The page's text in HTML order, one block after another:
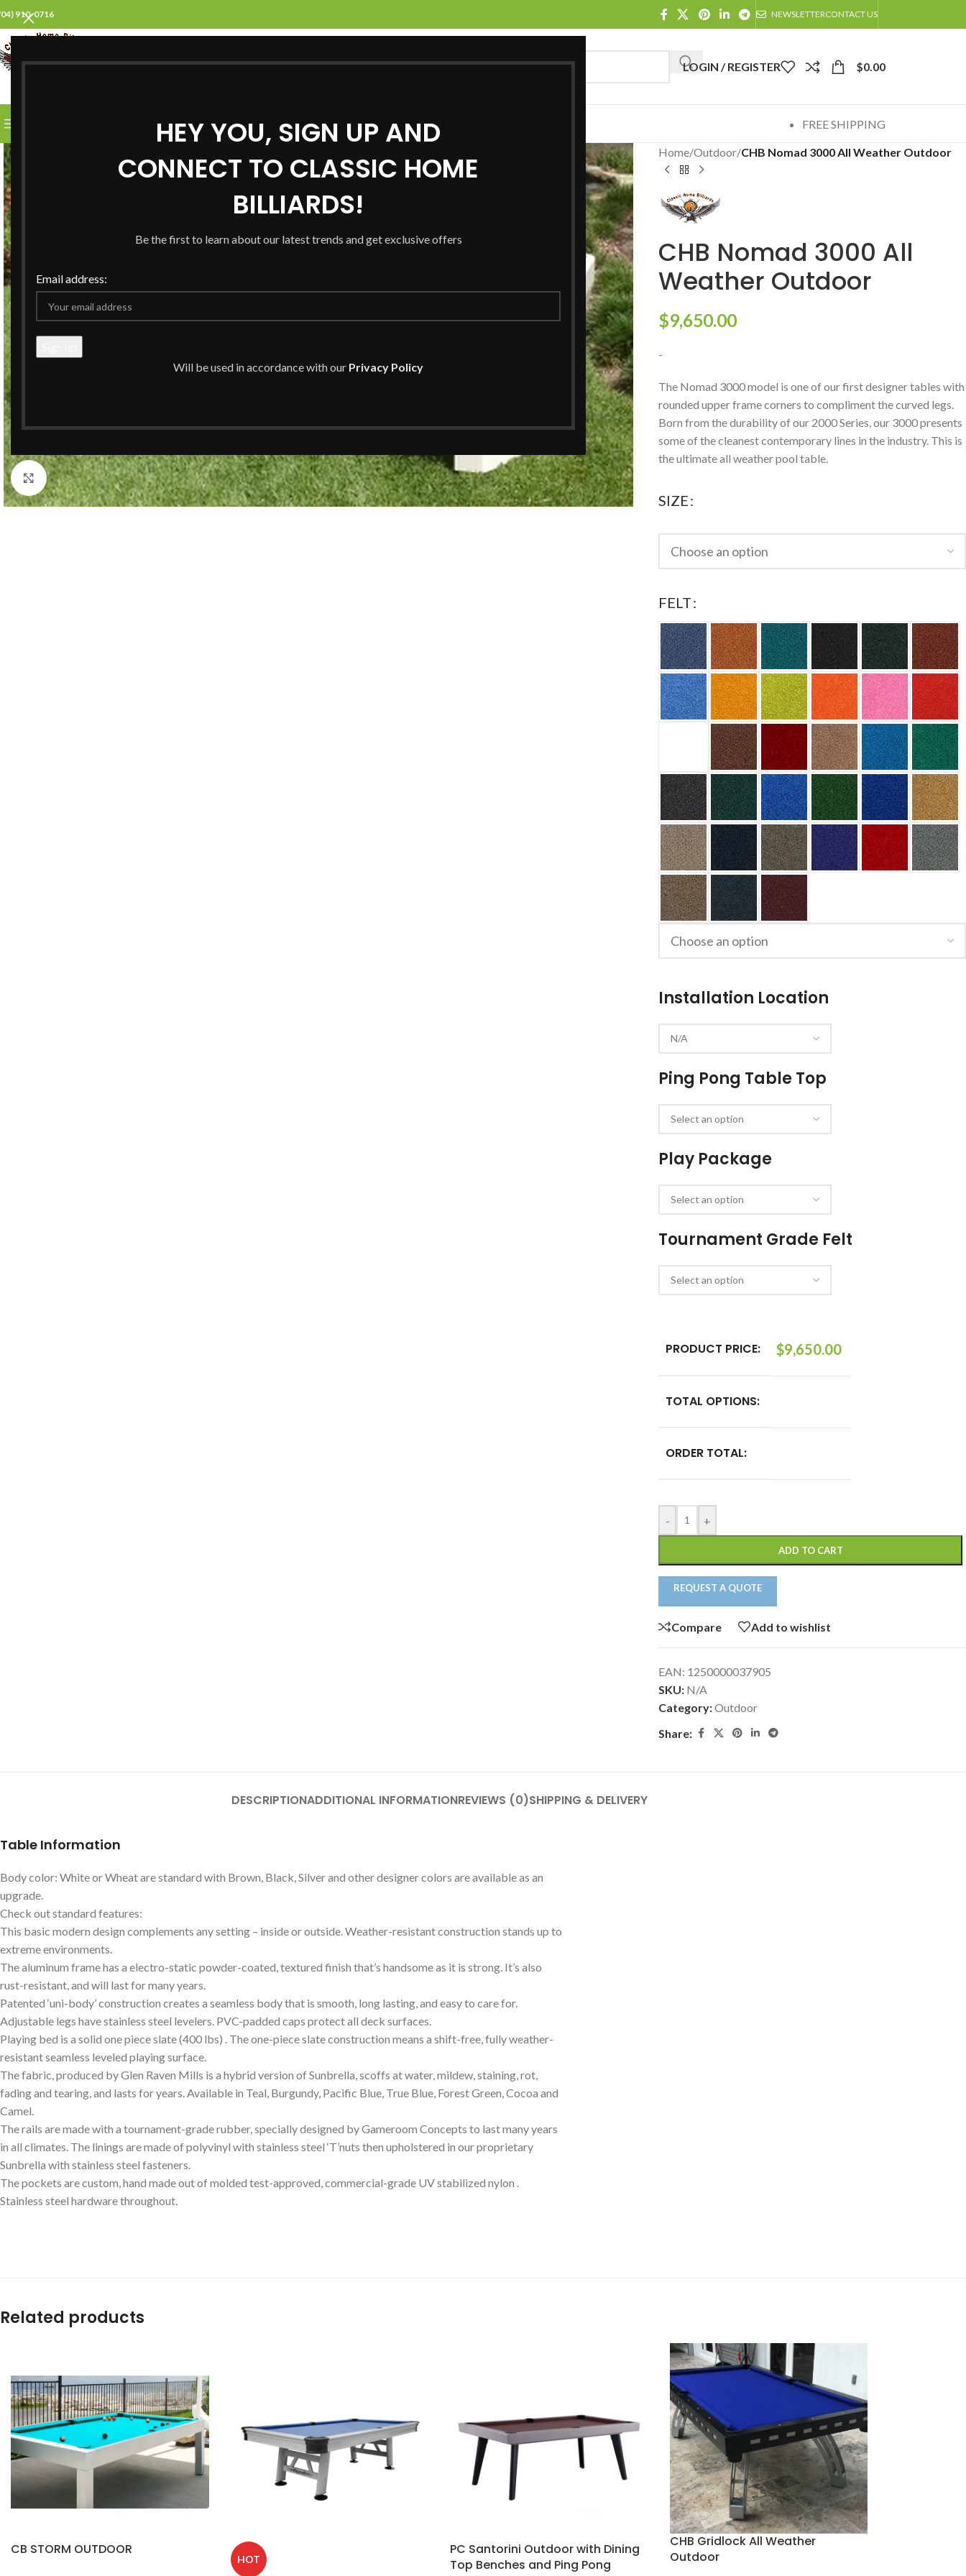
HEY YOU, SIGN UP AND
CONNECT TO CLASSIC HOME
BILLIARDS!
Be the first to learn about our latest trends and get exclusive offers
Email address:
Will be used in accordance with our Privacy Policy
910-0716 NEWSLETTERCONTACT US
LOGIN / REGISTER $0.00
HOMEABOUT USPRODUCTS SERVICES LOCATIONS FREE SHIPPING
Click to enlarge
Home/Outdoor/CHB Nomad 3000 All Weather Outdoor
CHB Nomad 3000 All
Weather Outdoor
$9,650.00
-
The Nomad 3000 model is one of our first designer tables with
rounded upper frame corners to compliment the curved legs.
Born from the durability of our 2000 Series, our 3000 presents
some of the cleanest contemporary lines in the industry. This is
the ultimate all weather pool table.
SIZE
FELT
Installation Location
Ping Pong Table Top
Play Package
Tournament Grade Felt
PRODUCT PRICE: $9,650.00
TOTAL OPTIONS:
ORDER TOTAL:
- +
ADD TO CART
REQUEST A QUOTE
Compare Add to wishlist
EAN: 1250000037905
SKU: N/A
Category:Outdoor
Share:
DESCRIPTIONADDITIONAL INFORMATIONREVIEWS (0)SHIPPING & DELIVERY
Table Information
Body color: White or Wheat are standard with Brown, Black, Silver and other designer colors are available as an
upgrade.
Check out standard features:
This basic modern design complements any setting – inside or outside. Weather-resistant construction stands up to
extreme environments.
The aluminum frame has a electro-static powder-coated, textured finish that’s handsome as it is strong. It’s also
rust-resistant, and will last for many years.
Patented ‘uni-body’ construction creates a seamless body that is smooth, long lasting, and easy to care for.
Adjustable legs have stainless steel levelers. PVC-padded caps protect all deck surfaces.
Playing bed is a solid one piece slate (400 lbs) . The one-piece slate construction means a shift-free, fully weather-
resistant seamless leveled playing surface.
The fabric, produced by Glen Raven Mills is a hybrid version of Sunbrella, scoffs at water, mildew, staining, rot,
fading and tearing, and lasts for years. Available in Teal, Burgundy, Pacific Blue, True Blue, Forest Green, Cocoa and
Camel.
The rails are made with a tournament-grade rubber, specially designed by Gameroom Concepts to last many years
in all climates. The linings are made of polyvinyl with stainless steel ‘T’nuts then upholstered in our proprietary
Sunbrella with stainless steel fasteners.
The pockets are custom, hand made out of molded test-approved, commercial-grade UV stabilized nylon .
Stainless steel hardware throughout.
Related products
CB STORM OUTDOOR
HOT
PC Santorini Outdoor with Dining
Top Benches and Ping Pong
CHB Gridlock All Weather
Outdoor